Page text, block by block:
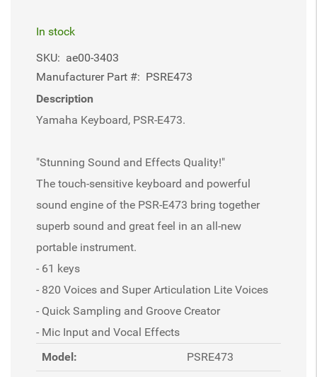
In stock
SKU: ae00-3403
Manufacturer Part #: PSRE473
Description
Yamaha Keyboard, PSR-E473.
"Stunning Sound and Effects Quality!"
The touch-sensitive keyboard and powerful
sound engine of the PSR-E473 bring together
superb sound and great feel in an all-new
portable instrument.
- 61 keys
- 820 Voices and Super Articulation Lite Voices
- Quick Sampling and Groove Creator
- Mic Input and Vocal Effects
Model:
PSRE473